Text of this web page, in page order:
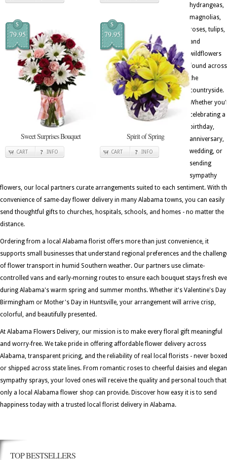
$
79.95
Sweet Surprises Bouquet
CART INFO
$
79.95
Spirit of Spring
CART INFO
hydrangeas,
magnolias,
roses, tulips,
and
wildflowers
found across
the
countryside.
Whether
celebrating a
birthday,
anniversary,
wedding, or
sending
sympathy
flowers, our local partners curate arrangements suited to each sentiment. With
convenience of same-day flower delivery in many Alabama towns, you can easily
send thoughtful gifts to churches, hospitals, schools, and homes - no matter the
distance.
Ordering from a local Alabama florist offers more than just convenience, it
supports small businesses that understand regional preferences and the
of flower transport in humid Southern weather. Our partners use climate-
controlled vans and early-morning routes to ensure each bouquet stays fresh
during Alabama's warm spring and summer months. Whether it's Valentine's Day
Birmingham or Mother's Day in Huntsville, your arrangement will arrive crisp,
colorful, and beautifully presented.
At Alabama Flowers Delivery, our mission is to make every floral gift meaningful
and worry-free. We take pride in offering affordable flower delivery across
Alabama, transparent pricing, and the reliability of real local florists - never boxed
or shipped across state lines. From romantic roses to cheerful daisies and
sympathy sprays, your loved ones will receive the quality and personal touch that
only a local Alabama flower shop can provide. Discover how easy it is to send
happiness today with a trusted local florist delivery in Alabama.
TOP BESTSELLERS